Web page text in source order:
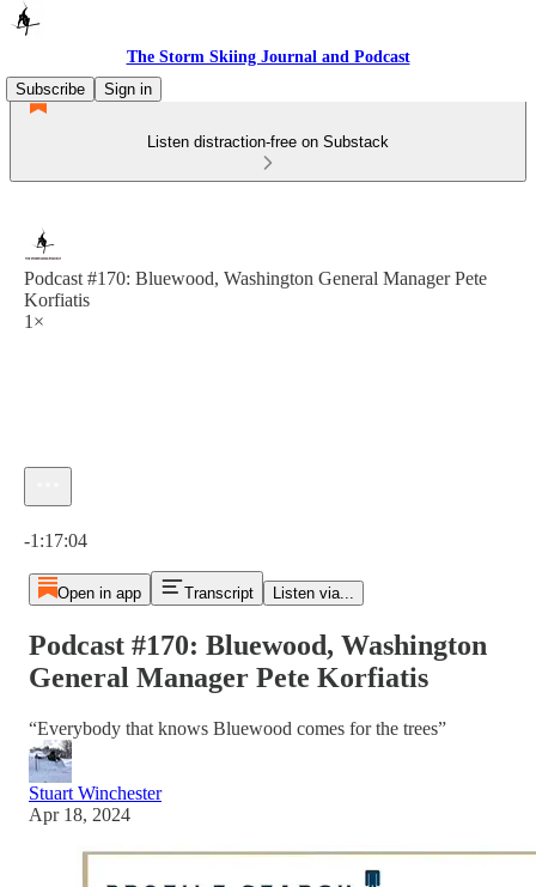
The Storm Skiing Journal and Podcast
Subscribe
Sign in
Listen distraction-free on Substack
Podcast #170: Bluewood, Washington General Manager Pete
Korfiatis
1×
-1:17:04
Open in app Transcript Listen via...
Podcast #170: Bluewood, Washington
General Manager Pete Korfiatis
“Everybody that knows Bluewood comes for the trees”
Stuart Winchester
Apr 18, 2024